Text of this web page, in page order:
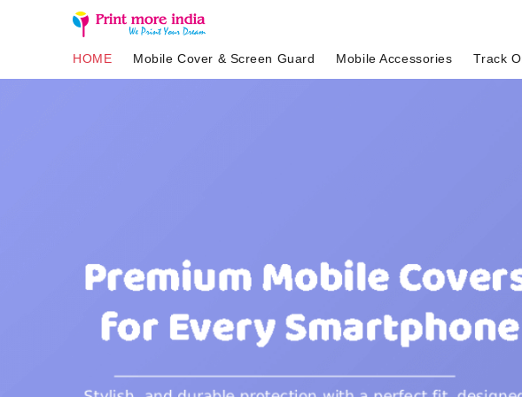
HOME Mobile Cover & Screen Guard Mobile Accessories Track